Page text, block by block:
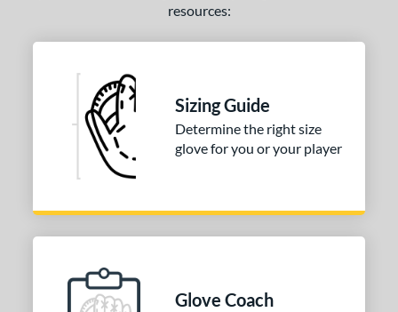
resources:
Sizing Guide
Determine the right size
glove for you or your player
Glove Coach